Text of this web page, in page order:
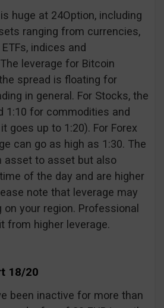
huge at 24Option, including
ranging from currencies,
indices and
leverage for Bitcoin
spread is floating for
in general. For Stocks, the
1:10 for commodities and
goes up to 1:20). For Forex
can go as high as 1:30. The
asset to asset but also
of the day and are higher
note that leverage may
your region. Professional
from higher leverage.
18/20
been inactive for more than